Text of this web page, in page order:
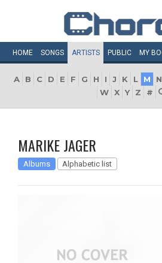
HOME SONGS ARTISTS PUBLIC MY
A B C D E F G H I J K L M N
W X Y Z #
MARIKE JAGER
Albums Alphabetic list